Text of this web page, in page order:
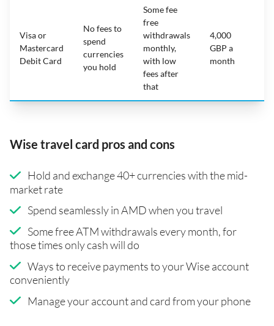
Visa or
Mastercard
Debit Card
No fees to
spend
currencies
you hold
Some fee
free
withdrawals
monthly,
with low
fees after
that
4,000
GBP a
month
Wise travel card pros and cons
Hold and exchange 40+ currencies with the mid-
market rate
Spend seamlessly in AMD when you travel
Some free ATM withdrawals every month, for
those times only cash will do
Ways to receive payments to your Wise account
conveniently
Manage your account and card from your phone